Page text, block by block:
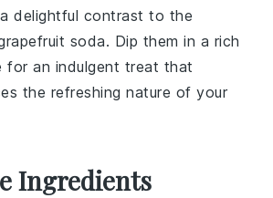
delightful contrast to the
soda. Dip them in a rich
for an indulgent treat that
the refreshing nature of your
Ingredients